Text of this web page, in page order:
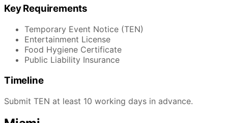
Key Requirements
Temporary Event Notice (TEN)
Entertainment License
Food Hygiene Certificate
Public Liability Insurance
Timeline
Submit TEN at least 10 working days in advance.